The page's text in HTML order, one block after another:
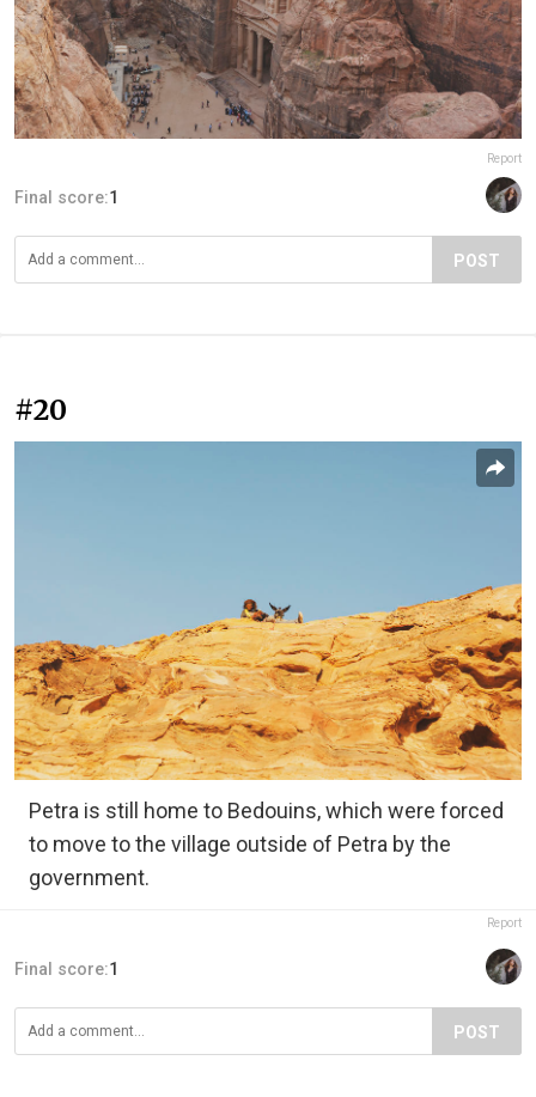
Report
Final score:1
POST
#20
Petra is still home to Bedouins, which were forced
to move to the village outside of Petra by the
government.
Report
Final score:1
POST